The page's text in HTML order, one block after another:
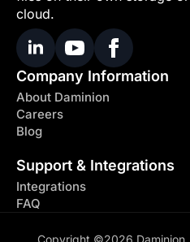
cloud.
Company Information
About Daminion
Careers
Blog
Support & Integrations
Integrations
FAQ
Copyright ©2026 Daminion,